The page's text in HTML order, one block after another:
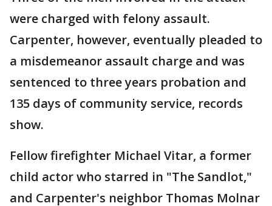
were charged with felony assault.
Carpenter, however, eventually pleaded to
a misdemeanor assault charge and was
sentenced to three years probation and
135 days of community service, records
show.
Fellow firefighter Michael Vitar, a former
child actor who starred in "The Sandlot,"
and Carpenter's neighbor Thomas Molnar